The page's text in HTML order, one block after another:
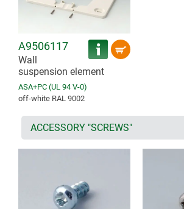
A9506117
Wall
suspension element
ASA+PC (UL 94 V-0)
off-white RAL 9002
ACCESSORY "SCREWS"